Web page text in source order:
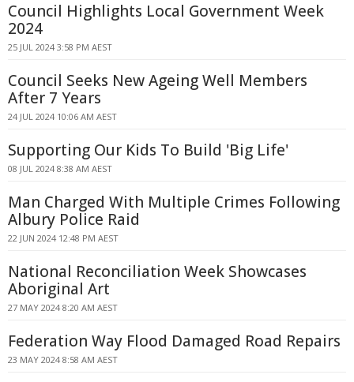
Council Highlights Local Government Week
2024
25 JUL 2024 3:58 PM AEST
Council Seeks New Ageing Well Members
After 7 Years
24 JUL 2024 10:06 AM AEST
Supporting Our Kids To Build 'Big Life'
08 JUL 2024 8:38 AM AEST
Man Charged With Multiple Crimes Following
Albury Police Raid
22 JUN 2024 12:48 PM AEST
National Reconciliation Week Showcases
Aboriginal Art
27 MAY 2024 8:20 AM AEST
Federation Way Flood Damaged Road Repairs
23 MAY 2024 8:58 AM AEST